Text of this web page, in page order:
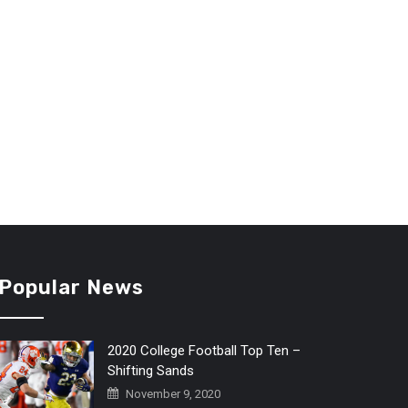
Popular News
2020 College Football Top Ten –
Shifting Sands
November 9, 2020